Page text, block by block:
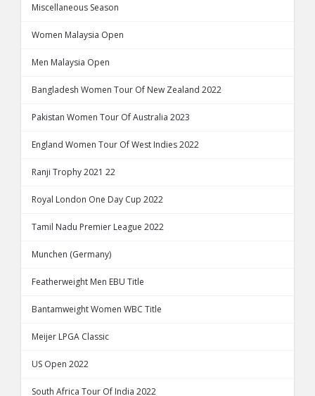
Miscellaneous Season
Women Malaysia Open
Men Malaysia Open
Bangladesh Women Tour Of New Zealand 2022
Pakistan Women Tour Of Australia 2023
England Women Tour Of West Indies 2022
Ranji Trophy 2021 22
Royal London One Day Cup 2022
Tamil Nadu Premier League 2022
Munchen (Germany)
Featherweight Men EBU Title
Bantamweight Women WBC Title
Meijer LPGA Classic
US Open 2022
South Africa Tour Of India 2022